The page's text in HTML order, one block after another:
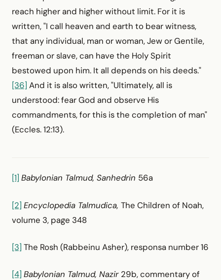
reach higher and higher without limit. For it is
written, "I call heaven and earth to bear witness,
that any individual, man or woman, Jew or Gentile,
freeman or slave, can have the Holy Spirit
bestowed upon him. It all depends on his deeds."
[36] And it is also written, "Ultimately, all is
understood: fear God and observe His
commandments, for this is the completion of man"
(Eccles. 12:13).
[1] Babylonian Talmud, Sanhedrin 56a
[2] Encyclopedia Talmudica, The Children of Noah,
volume 3, page 348
[3] The Rosh (Rabbeinu Asher), responsa number 16
[4] Babylonian Talmud, Nazir 29b, commentary of